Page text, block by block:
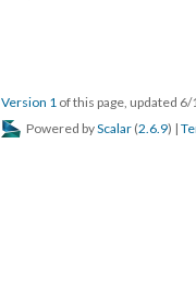
Version 1 of this page, updated
Powered byScalar (2.6.9) |